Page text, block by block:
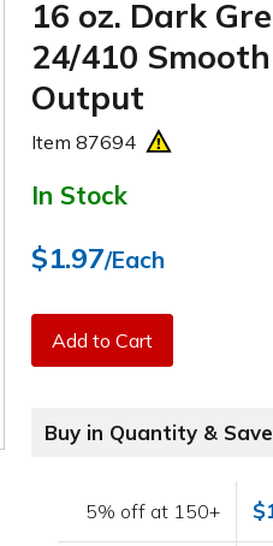
16 oz. Dark
24/410
Output
Item87694
In Stock
$1.97/Each
Add to Cart
Buy in Quantity &
5% off at 150+